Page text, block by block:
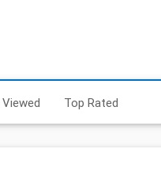
Top Rated